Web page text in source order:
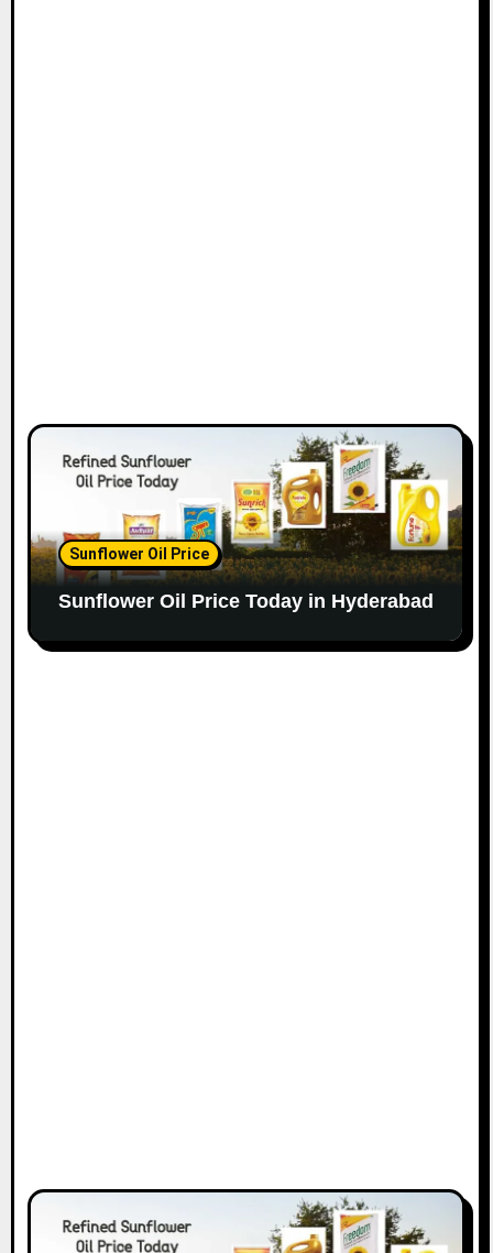
Sunflower Oil Price
Sunflower Oil Price Today in Hyderabad